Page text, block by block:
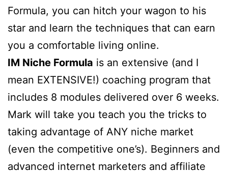
Formula, you can hitch your wagon to his
star and learn the techniques that can earn
you a comfortable living online.
IM Niche Formula is an extensive (and I
mean EXTENSIVE!) coaching program that
includes 8 modules delivered over 6 weeks.
Mark will take you teach you the tricks to
taking advantage of ANY niche market
(even the competitive one’s). Beginners and
advanced internet marketers and affiliate